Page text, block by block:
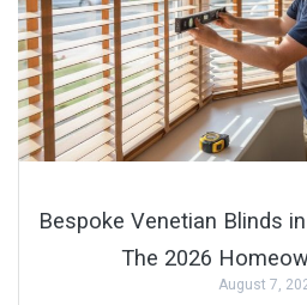
Bespoke Venetian Blinds
The 2026
August 7,